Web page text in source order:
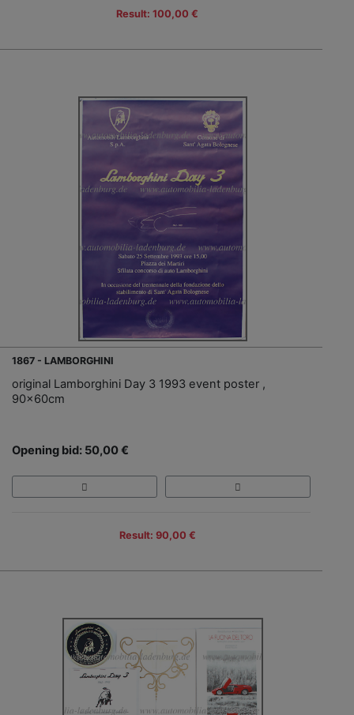
Result: 100,00 €
1867 - LAMBORGHINI
original Lamborghini Day 3 1993 event poster ,
90x60cm
Opening bid: 50,00 €
Result: 90,00 €